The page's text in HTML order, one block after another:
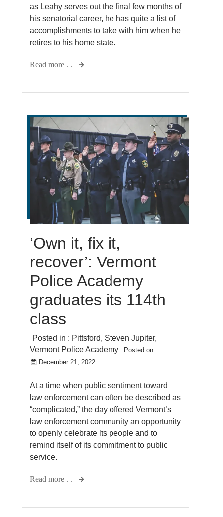
as Leahy serves out the final few months of
his senatorial career, he has quite a list of
accomplishments to take with him when he
retires to his home state.
Read more . .
‘Own it, fix it,
recover’: Vermont
Police Academy
graduates its 114th
class
Posted in : Pittsford, Steven Jupiter,
Vermont Police Academy
Posted on
December 21, 2022
At a time when public sentiment toward
law enforcement can often be described as
“complicated,” the day offered Vermont’s
law enforcement community an opportunity
to openly celebrate its people and to
remind itself of its commitment to public
service.
Read more . .